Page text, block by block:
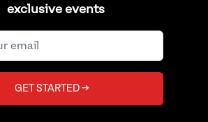
exclusive events
GET STARTED →